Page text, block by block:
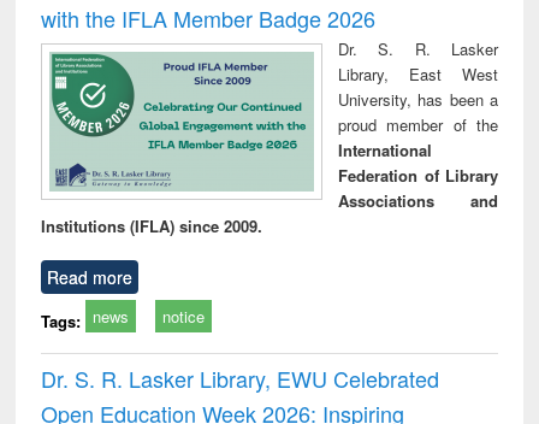
with the IFLA Member Badge 2026
Dr. S. R. Lasker
Library, East West
University, has been a
proud member of the
International
Federation of Library
Associations and
Institutions (IFLA) since 2009.
Read more
Tags: news notice
Dr. S. R. Lasker Library, EWU Celebrated
Open Education Week 2026: Inspiring